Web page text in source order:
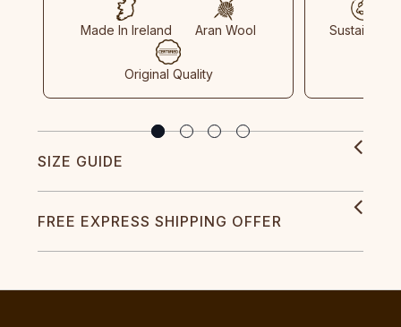
Made In Ireland Aran Wool
Original Quality
Sustainable
SIZE GUIDE
FREE EXPRESS SHIPPING OFFER